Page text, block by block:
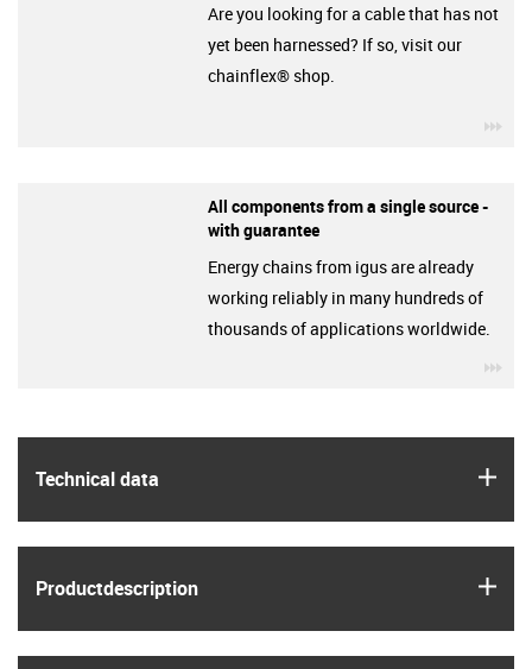
Technical data
Product­description
Are you looking for a cable that has not
yet been harnessed? If so, visit our
chainflex® shop.
All components from a single source -
with guarantee
Energy chains from igus are already
working reliably in many hundreds of
thousands of applications worldwide.